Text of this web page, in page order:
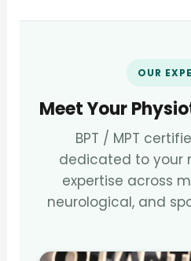
OUR
Meet Your
BPT / MPT
dedicated to your
expertise across
neurological, and